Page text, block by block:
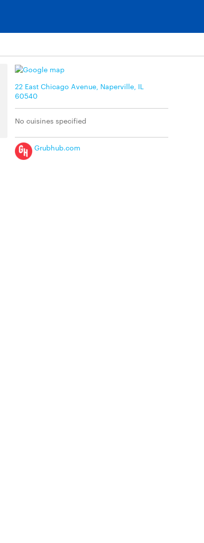
22 East Chicago Avenue, Naperville, IL
60540
No cuisines specified
Grubhub.com